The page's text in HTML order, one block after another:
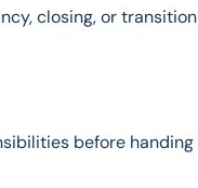
closing, or transition
before handing